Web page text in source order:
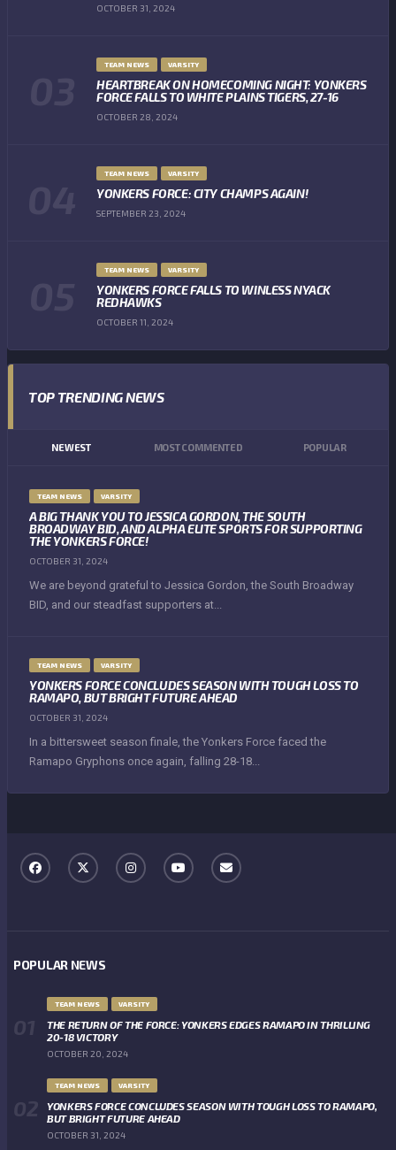
OCTOBER 31, 2024
TEAM NEWS VARSITY
HEARTBREAK ON HOMECOMING NIGHT: YONKERS
FORCE FALLS TO WHITE PLAINS TIGERS, 27-16
OCTOBER 28, 2024
TEAM NEWS VARSITY
YONKERS FORCE: CITY CHAMPS AGAIN!
SEPTEMBER 23, 2024
TEAM NEWS VARSITY
YONKERS FORCE FALLS TO WINLESS NYACK
REDHAWKS
OCTOBER 11, 2024
TOP TRENDING NEWS
NEWEST MOST COMMENTED POPULAR
TEAM NEWS VARSITY
A BIG THANK YOU TO JESSICA GORDON, THE SOUTH
BROADWAY BID, AND ALPHA ELITE SPORTS FOR SUPPORTING
THE YONKERS FORCE!
OCTOBER 31, 2024
We are beyond grateful to Jessica Gordon, the South Broadway
BID, and our steadfast supporters at...
TEAM NEWS VARSITY
YONKERS FORCE CONCLUDES SEASON WITH TOUGH LOSS TO
RAMAPO, BUT BRIGHT FUTURE AHEAD
OCTOBER 31, 2024
In a bittersweet season finale, the Yonkers Force faced the
Ramapo Gryphons once again, falling 28-18...
POPULAR NEWS
TEAM NEWS VARSITY
THE RETURN OF THE FORCE: YONKERS EDGES RAMAPO IN THRILLING
20-18 VICTORY
OCTOBER 20, 2024
TEAM NEWS VARSITY
YONKERS FORCE CONCLUDES SEASON WITH TOUGH LOSS TO RAMAPO,
BUT BRIGHT FUTURE AHEAD
OCTOBER 31, 2024